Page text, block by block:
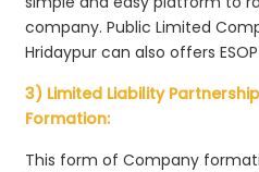
company. Public Limited
Hridaypur can also offers
3) Limited Liability
Formation:
This form of Company